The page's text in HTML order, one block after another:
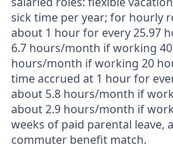
sick time per year; for hourly
about 1 hour for every 25.97
6.7 hours/month if working
hours/month if working 20
time accrued at 1 hour for
about 5.8 hours/month if
about 2.9 hours/month if
weeks of paid parental leave,
commuter benefit match.